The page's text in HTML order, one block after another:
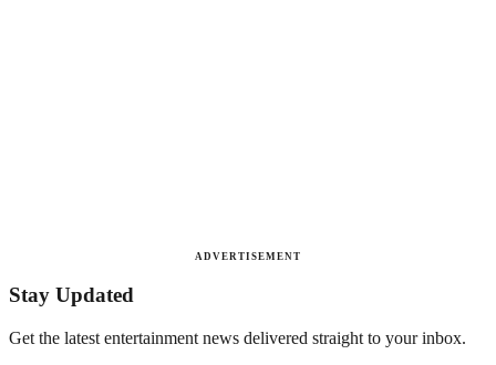
ADVERTISEMENT
Stay Updated
Get the latest entertainment news delivered straight to your inbox.